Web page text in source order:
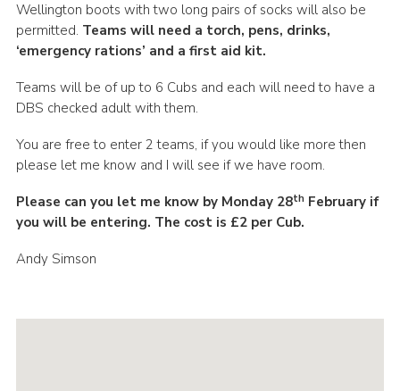
Wellington boots with two long pairs of socks will also be
permitted. Teams will need a torch, pens, drinks,
‘emergency rations’ and a first aid kit.
Teams will be of up to 6 Cubs and each will need to have a
DBS checked adult with them.
You are free to enter 2 teams, if you would like more then
please let me know and I will see if we have room.
Please can you let me know by Monday 28th February if
you will be entering. The cost is £2 per Cub.
Andy Simson